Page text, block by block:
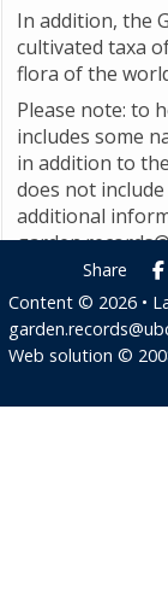
In addition, the
cultivated taxa
flora of the
Please note: to
includes some
in addition to
does not
additional
Share
Content © 2026 •
Web solution ©